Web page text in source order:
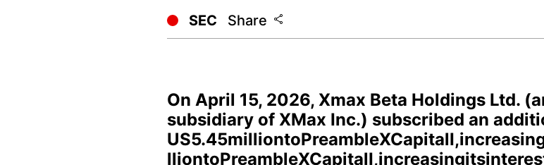
SEC Share
On April 15, 2026, Xmax Beta Holdings Ltd.
subsidiary of XMax Inc.) subscribed an